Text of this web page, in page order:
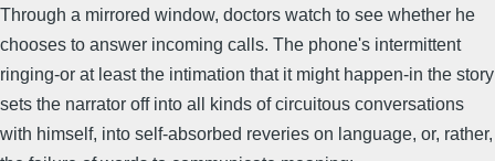
Through a mirrored window, doctors watch to see whether he
chooses to answer incoming calls. The phone's intermittent
ringing-or at least the intimation that it might happen-in the story
sets the narrator off into all kinds of circuitous conversations
with himself, into self-absorbed reveries on language, or, rather,